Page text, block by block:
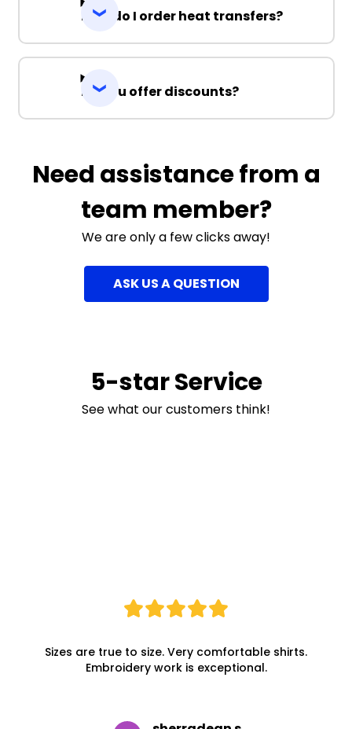
How do I order heat transfers?
Do you offer discounts?
Need assistance from a
team member?
We are only a few clicks away!
ASK US A QUESTION
5-star Service
See what our customers think!